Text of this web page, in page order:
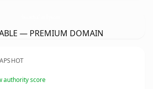
— PREMIUM DOMAIN
authority score